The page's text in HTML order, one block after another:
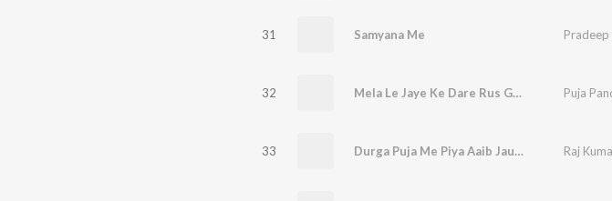
31 Samyana Me Pradeep
32 Mela Le Jaye Ke Dare Rus Gaile Jija Ji Puja
33 Durga Puja Me Piya Aaib Jau Na Dham Raj